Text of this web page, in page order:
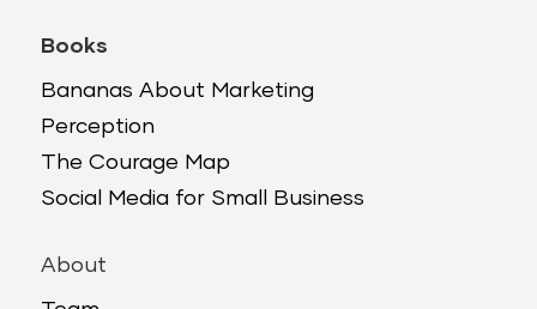
Books
Bananas About Marketing
Perception
The Courage Map
Social Media for Small Business
About